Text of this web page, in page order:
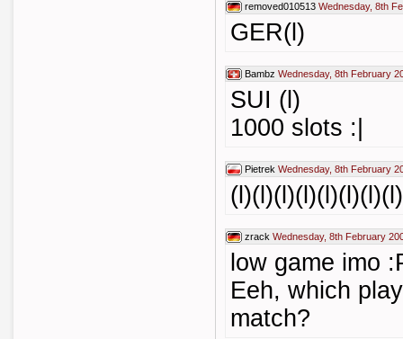
removed010513 Wednesday, 8th
GER(l)
Bambz Wednesday, 8th February
SUI (l)
1000 slots :|
Pietrek Wednesday, 8th February
zrack Wednesday, 8th February
low game imo
Eeh, which
match?